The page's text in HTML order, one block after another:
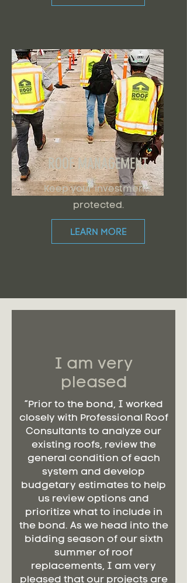
ROOF MANAGEMENT
Keep your investments
protected.
LEARN MORE
I am very
pleased
“Prior to the bond, I worked
closely with Professional Roof
Consultants to analyze our
existing roofs, review the
general condition of each
system and develop
budgetary estimates to help
us review options and
prioritize what to include in
the bond. As we head into the
bidding season of our sixth
summer of roof
replacements, I am very
pleased that our projects are